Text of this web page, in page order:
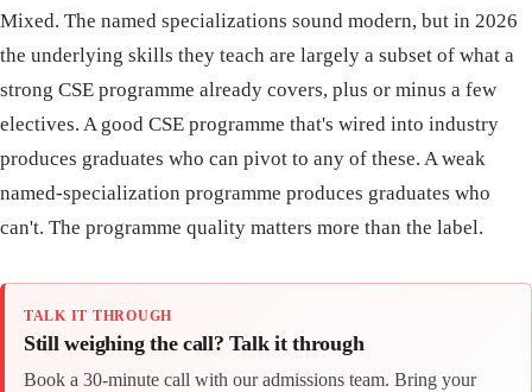
Mixed. The named specializations sound modern, but in 2026
the underlying skills they teach are largely a subset of what a
strong CSE programme already covers, plus or minus a few
electives. A good CSE programme that's wired into industry
produces graduates who can pivot to any of these. A weak
named-specialization programme produces graduates who
can't. The programme quality matters more than the label.
TALK IT THROUGH
Still weighing the call? Talk it through
Book a 30-minute call with our admissions team. Bring your